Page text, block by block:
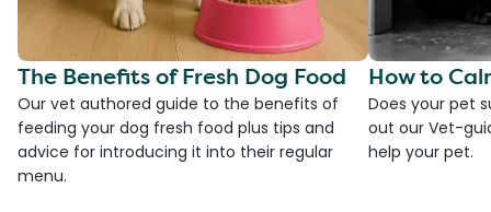
The Benefits of Fresh Dog Food
Our vet authored guide to the benefits of
feeding your dog fresh food plus tips and
advice for introducing it into their regular
menu.
How to
Does your pet
out our Vet-
help your pet.